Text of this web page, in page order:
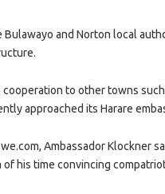
and Norton local
to other towns
approached its Harare
Ambassador Klockner
of his time convincing